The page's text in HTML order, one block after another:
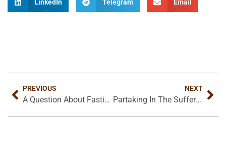
LinkedIn Telegram Email
PREVIOUS
A Question About Fasting
NEXT
Partaking In The Sufferings Of Christ